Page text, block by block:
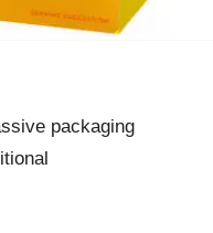
packaging